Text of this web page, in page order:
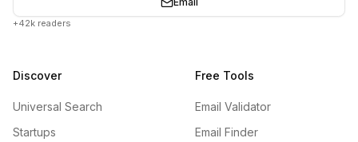
+42k readers
Discover
Universal Search
Startups
Free Tools
Email Validator
Email Finder